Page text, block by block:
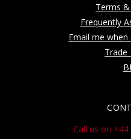
Terms
Frequently
Email me
Trade
Call us on